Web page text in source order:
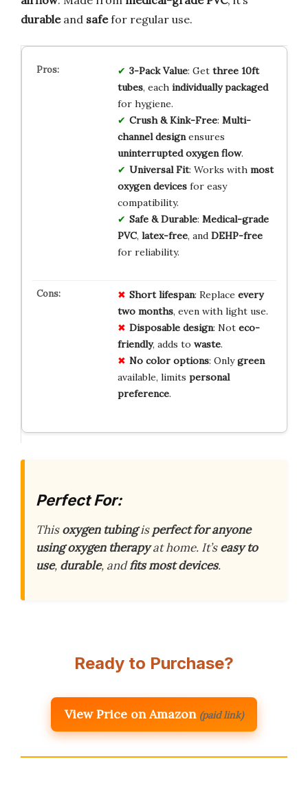
durableand safefor regular use.
3-Pack Value: Get three 10ft
tubes, each individually packaged
for hygiene.
Crush & Kink-Free: Multi-
channel designensures
uninterrupted oxygen flow.
Universal Fit: Works with most
oxygen devicesfor easy
compatibility.
Safe & Durable: Medical-grade
PVC, latex-free, and DEHP-free
for reliability.
Short lifespan: Replace every
two months, even with light use.
Disposable design: Not eco-
friendly, adds to waste.
No color options: Onlygreen
available, limits personal
preference.
Perfect For:
Thisoxygen tubingisperfect for anyone
using oxygen therapyat home. It’seasy to
use, durable, andfits most devices.
Ready to Purchase?
View Price on Amazon (paid link)